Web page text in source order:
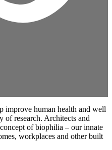
improve human health and well
of research. Architects and
of biophilia – our innate
workplaces and other built